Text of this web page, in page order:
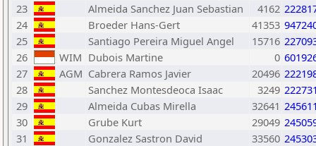
23
Almeida Sanchez Juan Sebastian 4162
24
Broeder Hans-Gert 41353
25
Santiago Pereira Miguel Angel 15716
26
WIM Dubois Martine 0
27
AGM Cabrera Ramos Javier 20496
28
Sanchez Montesdeoca Isaac 3249
29
Almeida Cubas Mirella 32641
30
Grube Kurt 29049
31
Gonzalez Sastron David 33560